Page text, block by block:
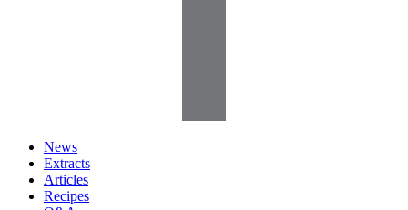
News
Extracts
Articles
Recipes